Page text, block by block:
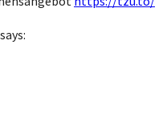
says: